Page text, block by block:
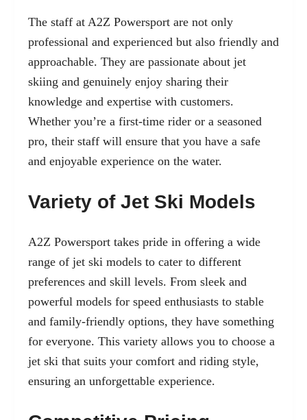
The staff at A2Z Powersport are not only
professional and experienced but also friendly and
approachable. They are passionate about jet
skiing and genuinely enjoy sharing their
knowledge and expertise with customers.
Whether you’re a first-time rider or a seasoned
pro, their staff will ensure that you have a safe
and enjoyable experience on the water.
Variety of Jet Ski Models
A2Z Powersport takes pride in offering a wide
range of jet ski models to cater to different
preferences and skill levels. From sleek and
powerful models for speed enthusiasts to stable
and family-friendly options, they have something
for everyone. This variety allows you to choose a
jet ski that suits your comfort and riding style,
ensuring an unforgettable experience.